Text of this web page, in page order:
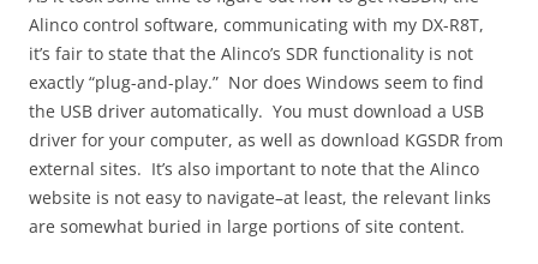
Alinco control software, communicating with my DX-R8T,
it’s fair to state that the Alinco’s SDR functionality is not
exactly “plug-and-play.” Nor does Windows seem to find
the USB driver automatically. You must download a USB
driver for your computer, as well as download KGSDR from
external sites. It’s also important to note that the Alinco
website is not easy to navigate–at least, the relevant links
are somewhat buried in large portions of site content.